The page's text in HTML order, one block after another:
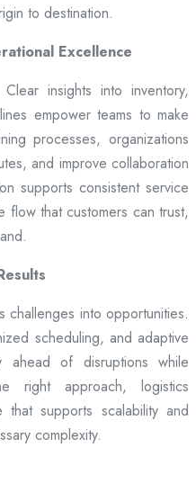
to destination.
Excellence
insights into inventory,
empower teams to make
processes, organizations
and improve collaboration
supports consistent service
flow that customers can trust,
challenges into opportunities.
scheduling, and adaptive
ahead of disruptions while
right approach, logistics
supports scalability and
complexity.